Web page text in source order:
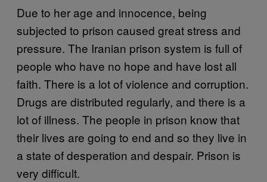
Due to her age and innocence, being
subjected to prison caused great stress and
pressure. The Iranian prison system is full of
people who have no hope and have lost all
faith. There is a lot of violence and corruption.
Drugs are distributed regularly, and there is a
lot of illness. The people in prison know that
their lives are going to end and so they live in
a state of desperation and despair. Prison is
very difficult.